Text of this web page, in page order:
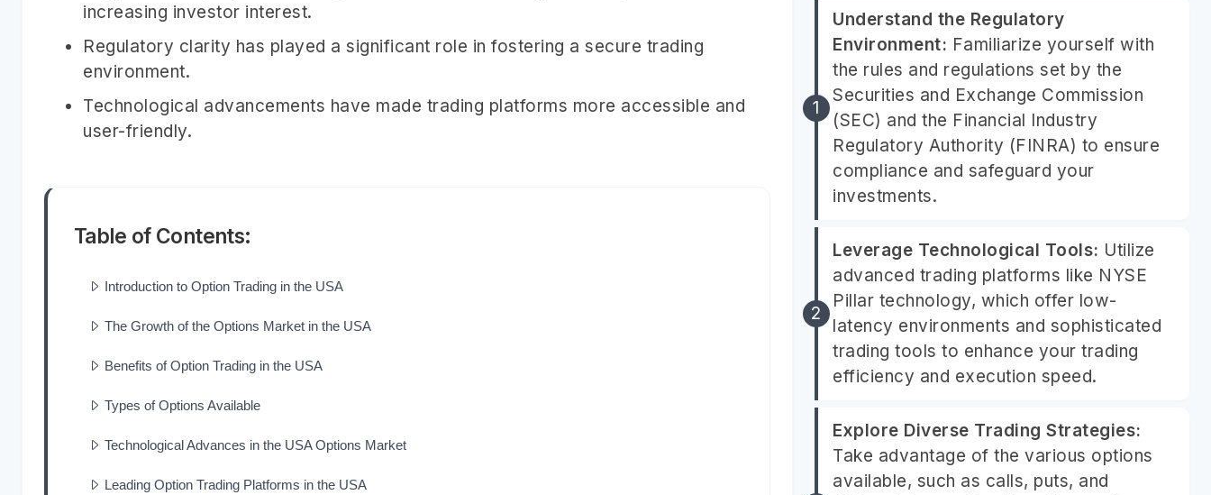
increasing investor interest.
Regulatory clarity has played a significant role in fostering a secure trading
environment.
Technological advancements have made trading platforms more accessible and
user-friendly.
Table of Contents:
Introduction to Option Trading in the USA
The Growth of the Options Market in the USA
Benefits of Option Trading in the USA
Types of Options Available
Technological Advances in the USA Options Market
Leading Option Trading Platforms in the USA
Understand the Regulatory
Environment: Familiarize yourself with
the rules and regulations set by the
Securities and Exchange Commission
(SEC) and the Financial Industry
Regulatory Authority (FINRA) to ensure
compliance and safeguard your
investments.
Leverage Technological Tools: Utilize
advanced trading platforms like NYSE
Pillar technology, which offer low-
latency environments and sophisticated
trading tools to enhance your trading
efficiency and execution speed.
Explore Diverse Trading Strategies:
Take advantage of the various options
available, such as calls, puts, and